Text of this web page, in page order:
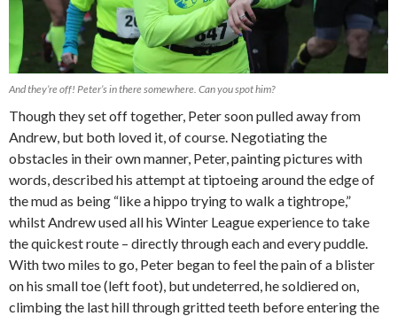
And they’re off! Peter’s in there somewhere. Can you spot him?
Though they set off together, Peter soon pulled away from
Andrew, but both loved it, of course. Negotiating the
obstacles in their own manner, Peter, painting pictures with
words, described his attempt at tiptoeing around the edge of
the mud as being “like a hippo trying to walk a tightrope,”
whilst Andrew used all his Winter League experience to take
the quickest route – directly through each and every puddle.
With two miles to go, Peter began to feel the pain of a blister
on his small toe (left foot), but undeterred, he soldiered on,
climbing the last hill through gritted teeth before entering the